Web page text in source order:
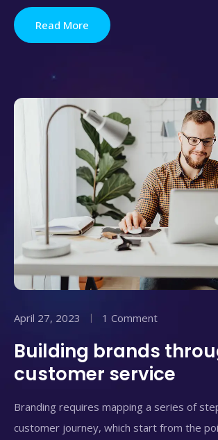
Read More
April 27, 2023 1 Comment
Building brands
customer service
Branding requires mapping a series of
customer journey, which start from the